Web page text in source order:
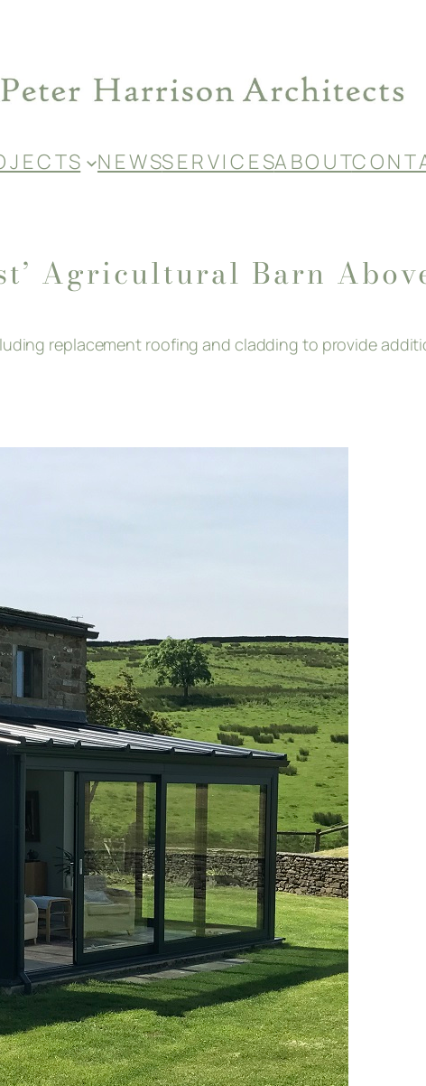
J E C T S N E W SS E R V I C E SA B O U TC O N T
Agricultural Barn
replacement roofing and cladding to provide